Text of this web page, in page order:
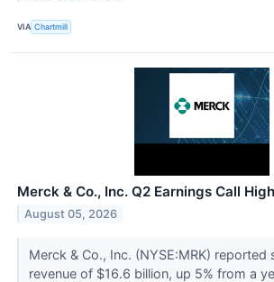
VIA Chartmill
Merck & Co., Inc. Q2 Earnings Call
August 05, 2026
Merck & Co., Inc. (NYSE:MRK)
revenue of $16.6 billion, up 5% from a